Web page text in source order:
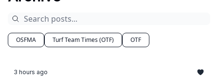
OSFMA Turf Team Times (OTF) OTF
3 hours ago